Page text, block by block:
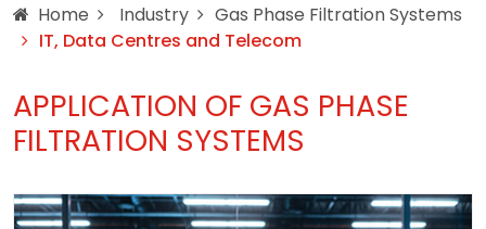
Home Industry
Gas Phase Filtration Systems
IT, Data Centres and Telecom
APPLICATION OF GAS PHASE
FILTRATION SYSTEMS